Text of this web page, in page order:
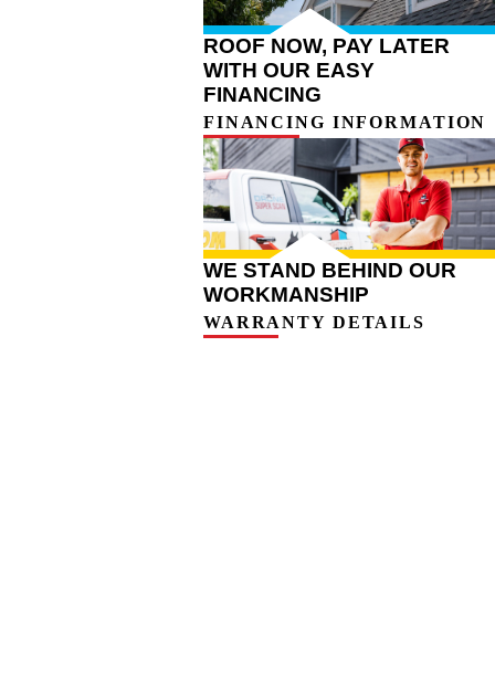
ROOF NOW, PAY LATER
WITH OUR EASY
FINANCING
FINANCING INFORMATION
WE STAND BEHIND OUR
WORKMANSHIP
WARRANTY DETAILS